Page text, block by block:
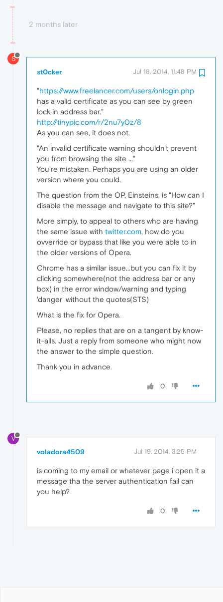
2 months later
S
st0cker Jul 18, 2014, 11:48 PM
"https://www.freelancer.com/users/onlogin.php
has a valid certificate as you can see by green
lock in address bar."
http://tinypic.com/r/2nu7y0z/8
As you can see, it does not.
"An invalid certificate warning shouldn't prevent
you from browsing the site ..."
You're mistaken. Perhaps you are using an older
version where you could.
The question from the OP, Einsteins, is "How can I
disable the message and navigate to this site?"
More simply, to appeal to others who are having
the same issue with twitter.com, how do you
ovverride or bypass that like you were able to in
the older versions of Opera.
Chrome has a similar issue...but you can fix it by
clicking somewhere(not the address bar or any
box) in the error window/warning and typing
'danger' without the quotes(STS)
What is the fix for Opera.
Please, no replies that are on a tangent by know-
it-alls. Just a reply from someone who might now
the answer to the simple question.
Thank you in advance.
0
V
voladora4509 Jul 19, 2014, 3:25 PM
is coming to my email or whatever page i open it a
message tha the server authentication fail can
you help?
0